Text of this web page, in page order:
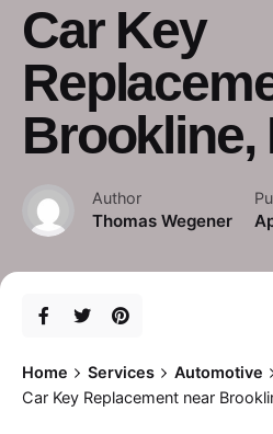
Car Key
Brookline,
Author
Thomas Wegener
Home Services
Automotive
Car Key Replacement near